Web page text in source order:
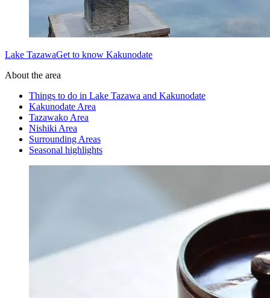
Lake TazawaGet to know Kakunodate
About the area
Things to do in Lake Tazawa and Kakunodate
Kakunodate Area
Tazawako Area
Nishiki Area
Surrounding Areas
Seasonal highlights